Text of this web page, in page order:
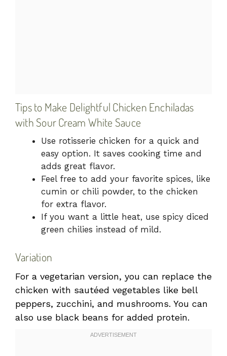
Tips to Make Delightful Chicken Enchiladas
with Sour Cream White Sauce
Use rotisserie chicken for a quick and
easy option. It saves cooking time and
adds great flavor.
Feel free to add your favorite spices, like
cumin or chili powder, to the chicken
for extra flavor.
If you want a little heat, use spicy diced
green chilies instead of mild.
Variation
For a vegetarian version, you can replace the
chicken with sautéed vegetables like bell
peppers, zucchini, and mushrooms. You can
also use black beans for added protein.